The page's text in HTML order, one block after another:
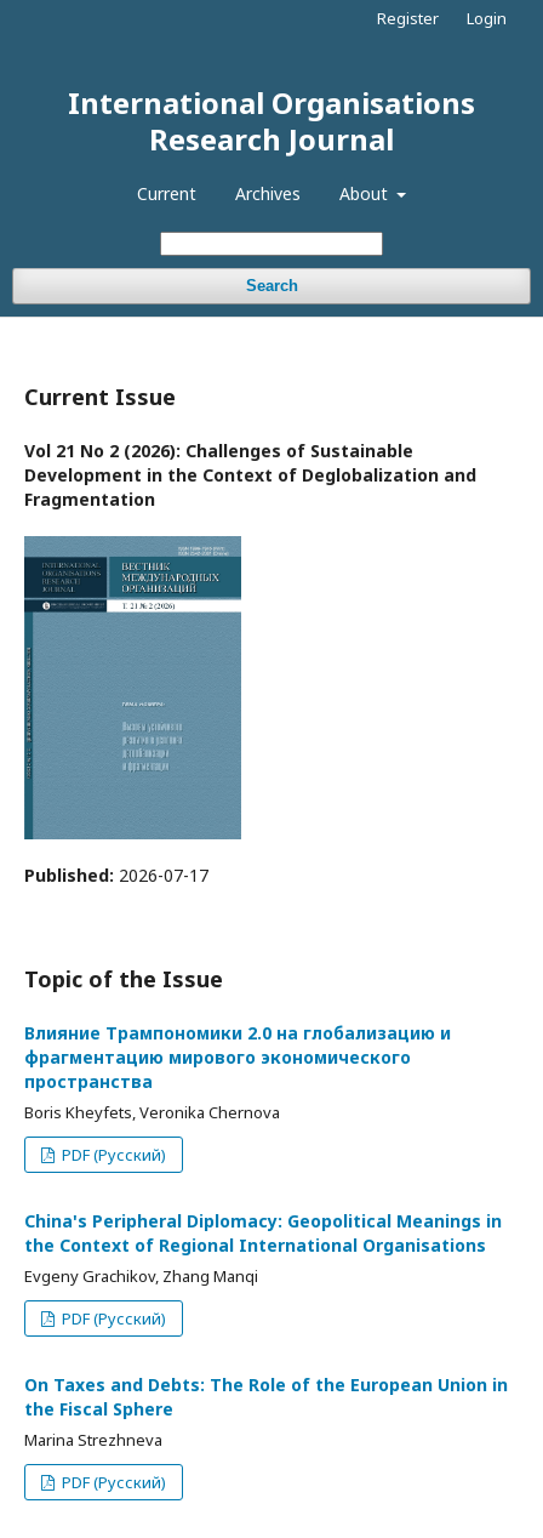
International Organisations
Research Journal
Current Archives About
Search
Register Login
Current Issue
Vol 21 No 2 (2026): Challenges of Sustainable
Development in the Context of Deglobalization and
Fragmentation
Published: 2026-07-17
Topic of the Issue
Влияние Трампономики 2.0 на глобализацию и
фрагментацию мирового экономического
пространства
Boris Kheyfets, Veronika Chernova
PDF (Русский)
China's Peripheral Diplomacy: Geopolitical Meanings in
the Context of Regional International Organisations
Evgeny Grachikov, Zhang Manqi
PDF (Русский)
On Taxes and Debts: The Role of the European Union in
the Fiscal Sphere
Marina Strezhneva
PDF (Русский)